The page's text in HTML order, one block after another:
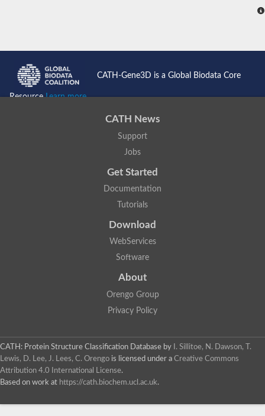
CATH-Gene3D is a Global Biodata Core
ResourceLearn more...
CATH News
Support
Jobs
Get Started
Documentation
Tutorials
Download
WebServices
Software
About
Orengo Group
Privacy Policy
CATH: Protein Structure Classification Database by
I. Sillitoe, N. Dawson, T.
Lewis, D. Lee, J. Lees, C. Orengo is licensed under a Creative Commons
Attribution 4.0 International License.
Based on work at https://cath.biochem.ucl.ac.uk.